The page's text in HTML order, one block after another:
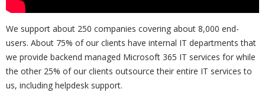
We support about 250 companies covering about 8,000 end-
users. About 75% of our clients have internal IT departments that
we provide backend managed Microsoft 365 IT services for while
the other 25% of our clients outsource their entire IT services to
us, including helpdesk support.